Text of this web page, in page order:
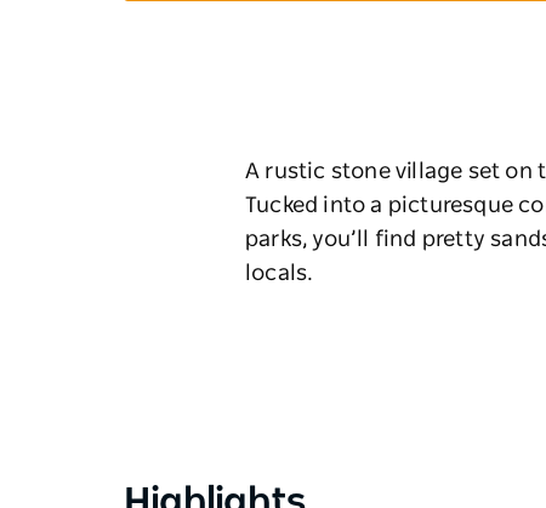
A rustic stone village set on
Tucked into a picturesque
parks, you’ll find pretty
locals.